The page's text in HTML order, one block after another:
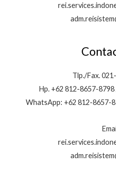
Tlp./Fax.
Hp. +62 812-8657-
WhatsApp: +62 812-8657-